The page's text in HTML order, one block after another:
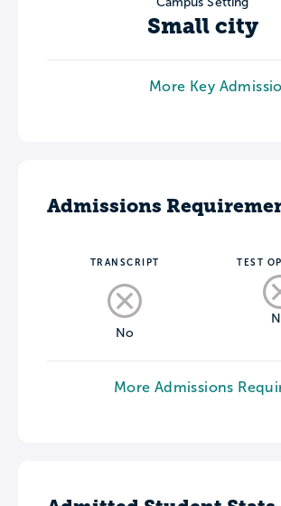
Small city
More Key
Admissions
TRANSCRIPT
No
TEST
More Admissions